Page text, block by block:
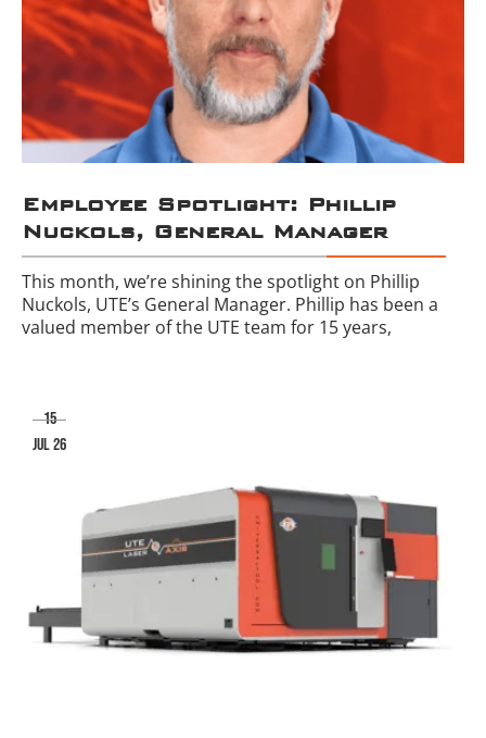
Employee Spotlight: Phillip
Nuckols, General Manager
This month, we’re shining the spotlight on Phillip
Nuckols, UTE’s General Manager. Phillip has been a
valued member of the UTE team for 15 years,
15
jul 26